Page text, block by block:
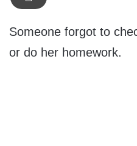
Someone forgot to
or do her homework.